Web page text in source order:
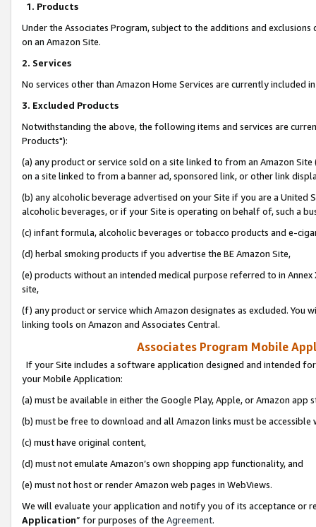
1. Products
Under the Associates Program, subject to the additions and
on an Amazon Site.
2. Services
No services other than Amazon Home Services are currently included
3. Excluded Products
Notwithstanding the above, the following items and services are
Products"):
(a) any product or service sold on a site linked to from an Amazon
on a site linked to from a banner ad, sponsored link, or other link
(b) any alcoholic beverage advertised on your Site if you are a
alcoholic beverages, or if your Site is operating on behalf of, such a
(c) infant formula, alcoholic beverages or tobacco products and e-
(d) herbal smoking products if you advertise the BE Amazon Site,
(e) products without an intended medical purpose referred to in
site,
(f) any product or service which Amazon designates as excluded. You
linking tools on Amazon and Associates Central.
Associates Program Mobile
If your Site includes a software application designed and intended
your Mobile Application:
(a) must be available in either the Google Play, Apple, or Amazon app
(b) must be free to download and all Amazon links must be
(c) must have original content,
(d) must not emulate Amazon’s own shopping app functionality, and
(e) must not host or render Amazon web pages in WebViews.
We will evaluate your application and notify you of its acceptance or
Application” for purposes of the Agreement.